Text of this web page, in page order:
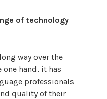
of technology
way over the
one hand, it has
professionals
quality of their